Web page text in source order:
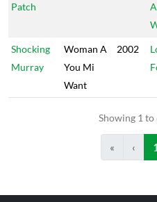
Patch
Shocking
Murray
Woman A
You Mi
Want
2002
Showing 1
« ‹ 1